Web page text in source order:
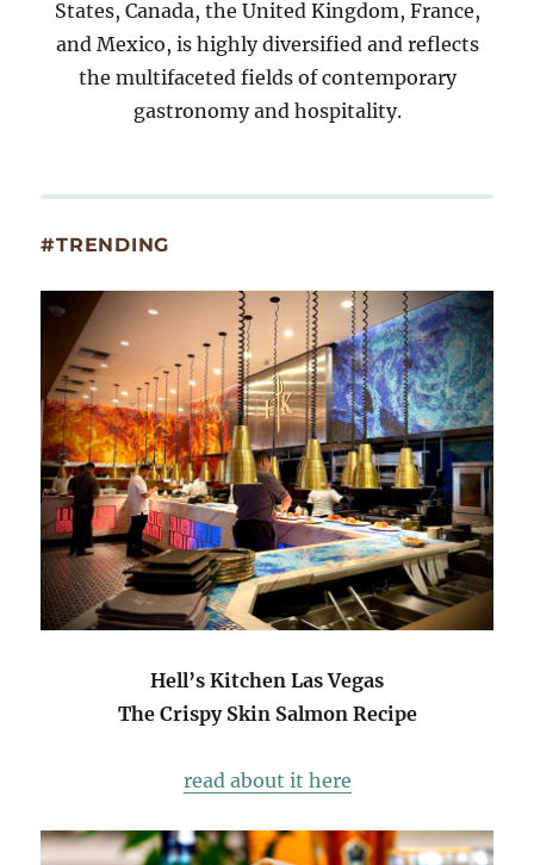
States, Canada, the United Kingdom, France,
and Mexico, is highly diversified and reflects
the multifaceted fields of contemporary
gastronomy and hospitality.
#TRENDING
Hell’s Kitchen Las Vegas
The Crispy Skin Salmon Recipe
read about it here